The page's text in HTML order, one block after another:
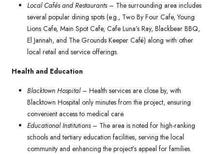
Local Cafés and Restaurants– The surrounding area includes
several popular dining spots (e.g., Two By Four Cafe, Young
Lions Cafe, Main Spot Cafe, Cafe Luna’s Ray, Blackbear BBQ,
El Jannah, and The Grounds Keeper Café) along with other
local retail and service offerings.
Health and Education
Blacktown Hospital – Health services are close by, with
Blacktown Hospital only minutes from the project, ensuring
convenient access to medical care.
Educational Institutions – The area is noted for high-ranking
schools and tertiary education facilities, serving the local
community and enhancing the project’s appeal for families.